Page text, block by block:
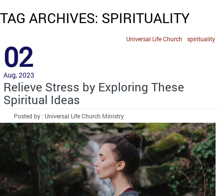
TAG ARCHIVES: SPIRITUALITY
spirituality
Universal Life Church
02
Aug, 2023
Relieve Stress by Exploring These
Spiritual Ideas
Posted by : Universal Life Church Ministry